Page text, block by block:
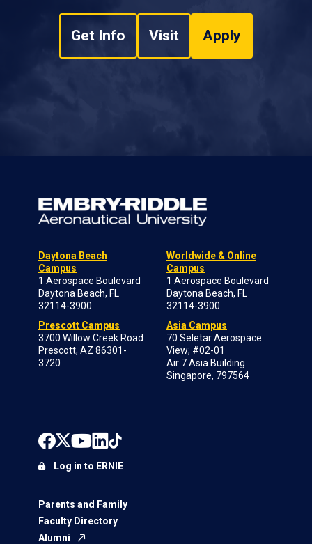
Get Info Visit Apply
Daytona Beach
Campus
1 Aerospace Boulevard
Daytona Beach, FL
32114-3900
Prescott Campus
3700 Willow Creek Road
Prescott, AZ 86301-
3720
Worldwide & Online
Campus
1 Aerospace Boulevard
Daytona Beach, FL
32114-3900
Asia Campus
70 Seletar Aerospace
View; #02-01
Air 7 Asia Building
Singapore, 797564
Parents and Family
Faculty Directory
Alumni
Log in to ERNIE